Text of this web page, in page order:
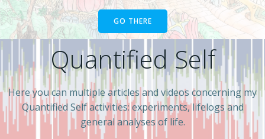
Quantified Self
Here you can multiple articles and videos concerning my
Quantified Self activities: experiments, lifelogs and
general analyses of life.
GO THERE